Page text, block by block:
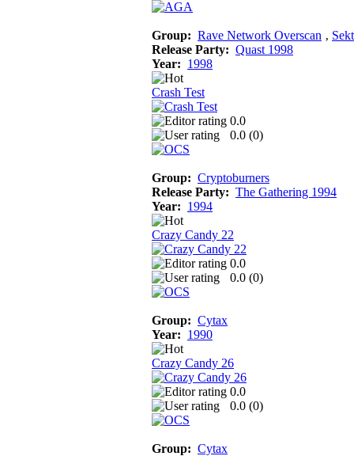
Group: Rave Network Overscan ‚
Release Party: Quast 1998
Year: 1998
Crash Test
0.0
0.0 (0)
Group: Cryptoburners
Release Party: The Gathering 1994
Year: 1994
Crazy Candy 22
0.0
0.0 (0)
Group: Cytax
Year: 1990
Crazy Candy 26
0.0
0.0 (0)
Group: Cytax